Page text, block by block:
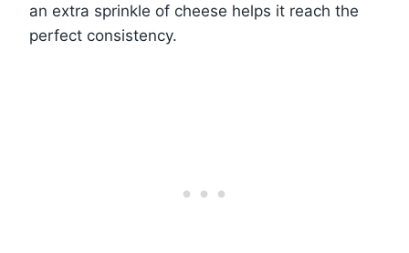
an extra sprinkle of cheese helps it reach the
perfect consistency.